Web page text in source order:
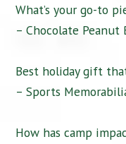
What’s your go-to
– Chocolate Peanut
Best holiday gift
– Sports
How has camp